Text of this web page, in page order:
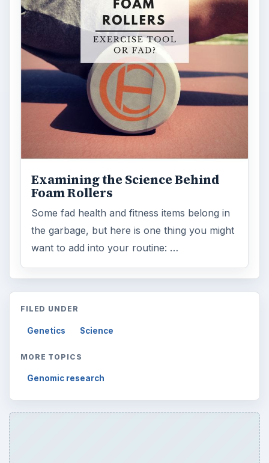
Examining the Science Behind
Foam Rollers
Some fad health and fitness items belong in
the garbage, but here is one thing you might
want to add into your routine: …
FILED UNDER
Genetics Science
MORE TOPICS
Genomic research